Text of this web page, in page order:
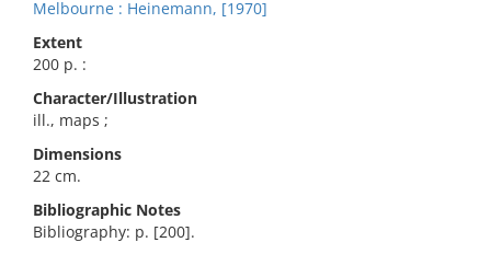
Melbourne : Heinemann, [1970]
Extent
200 p. :
Character/Illustration
ill., maps ;
Dimensions
22 cm.
Bibliographic Notes
Bibliography: p. [200].